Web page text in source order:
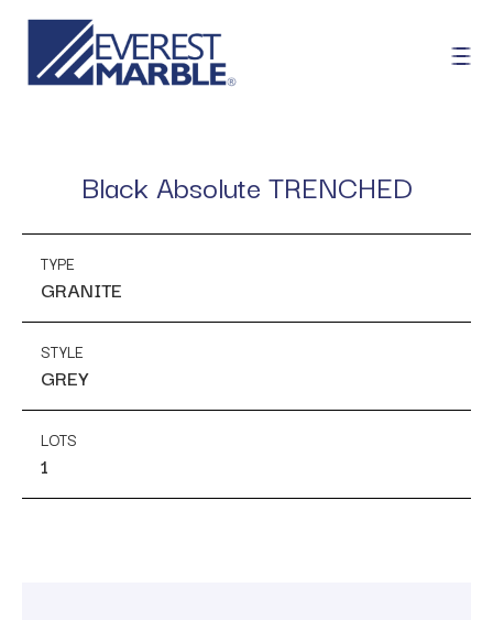
Black Absolute TRENCHED
TYPE
GRANITE
STYLE
GREY
LOTS
1